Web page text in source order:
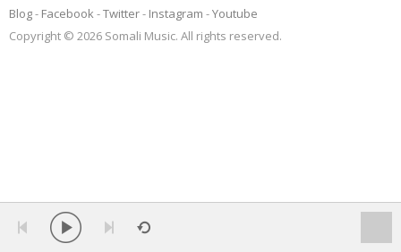
Blog
Facebook Twitter Instagram
Youtube
Copyright © 2026 Somali Music. All rights reserved.